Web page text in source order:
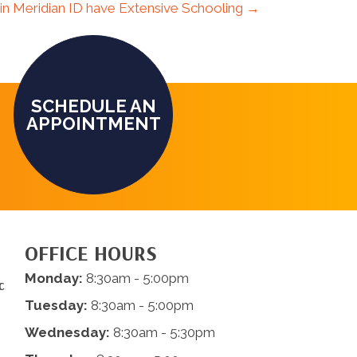
Meridian ID have Extensive Schooling →
SCHEDULE AN
APPOINTMENT
OFFICE HOURS
Monday: 8:30am - 5:00pm
Tuesday: 8:30am - 5:00pm
Wednesday: 8:30am - 5:30pm